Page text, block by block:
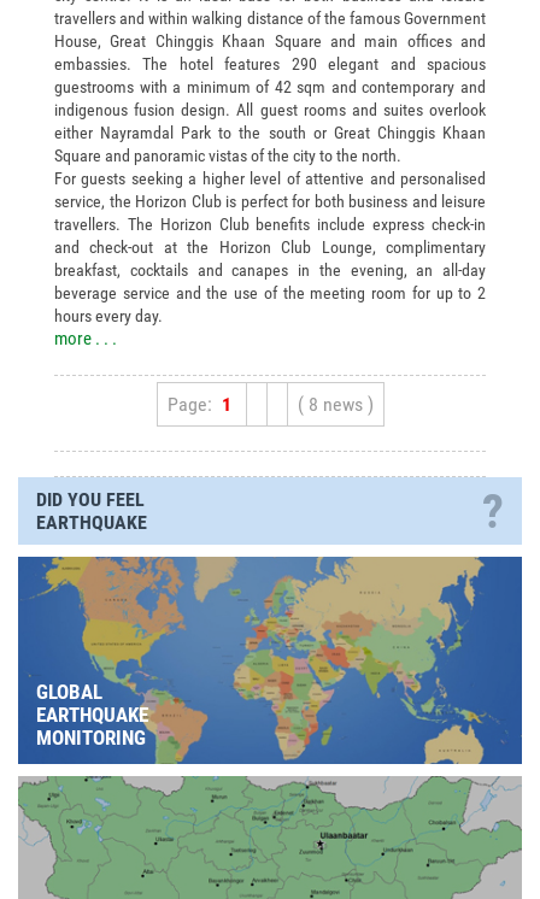
travellers and within walking distance of the famous Government
House, Great Chinggis Khaan Square and main offices and
embassies. The hotel features 290 elegant and spacious
guestrooms with a minimum of 42 sqm and contemporary and
indigenous fusion design. All guest rooms and suites overlook
either Nayramdal Park to the south or Great Chinggis Khaan
Square and panoramic vistas of the city to the north.
For guests seeking a higher level of attentive and personalised
service, the Horizon Club is perfect for both business and leisure
travellers. The Horizon Club benefits include express check-in
and check-out at the Horizon Club Lounge, complimentary
breakfast, cocktails and canapes in the evening, an all-day
beverage service and the use of the meeting room for up to 2
hours every day.
more . . .
Page: 1 ( 8 news )
DID YOU FEEL
EARTHQUAKE
?
GLOBAL
EARTHQUAKE
MONITORING